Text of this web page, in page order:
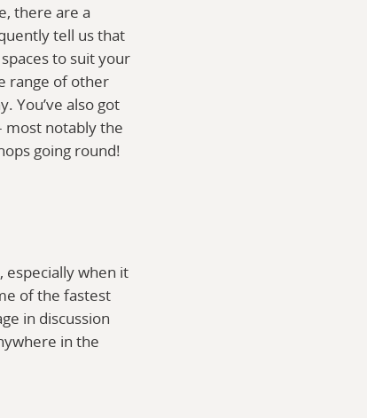
there are a
tell us that
to suit your
range of other
You’ve also got
most notably the
going round!
especially when it
of the fastest
in discussion
in the